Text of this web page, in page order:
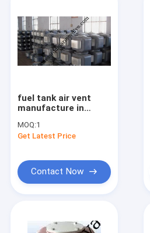
fuel tank air vent
manufacture in
MOQ:1
Get Latest Price
Contact Now